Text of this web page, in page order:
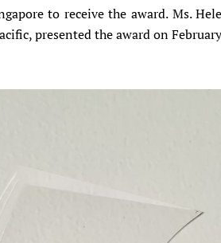
to receive the award. Ms.
presented the award on